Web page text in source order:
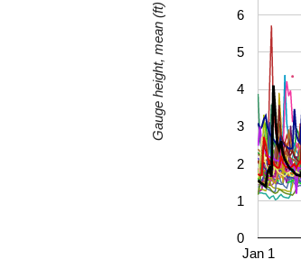
Jan 1
0
1
2
3
4
5
6
Gauge height, mean (ft)